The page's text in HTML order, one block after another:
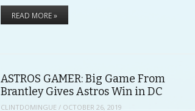
READ MORE »
ASTROS GAMER: Big Game From
Brantley Gives Astros Win in DC
CLINTDOMINGUE / OCTOBER 26, 2019